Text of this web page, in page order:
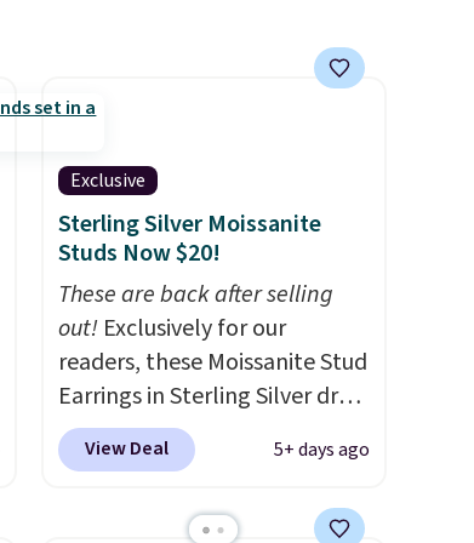
engagement or anniversary
Exclusive
Sterling Silver Moissanite
Studs Now $20!
These are back after selling
out!Exclusively for our
readers, these Moissanite Stud
Earrings in Sterling Silver drop
from $200 to $20 when you
enter code BD2909 during
NYC. Shipping is free. You'd
View Deal 5+ days ago